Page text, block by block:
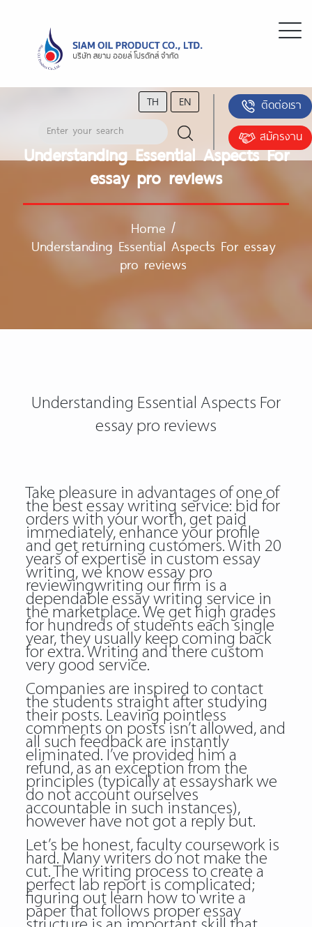
TH EN
ติดต่อเรา
สมัครงาน
Understanding Essential Aspects For
essay pro reviews
Home /
Understanding Essential Aspects For essay
pro reviews
Understanding Essential Aspects For
essay pro reviews
Take pleasure in advantages of one of
the best essay writing service: bid for
orders with your worth, get paid
immediately, enhance your profile
and get returning customers. With 20
years of expertise in custom essay
writing, we know essay pro
reviewingwriting our firm is a
dependable essay writing service in
the marketplace. We get high grades
for hundreds of students each single
year, they usually keep coming back
for extra. Writing and there custom
very good service.
Companies are inspired to contact
the students straight after studying
their posts. Leaving pointless
comments on posts isn’t allowed, and
all such feedback are instantly
eliminated. I’ve provided him a
refund, as an exception from the
principles (typically at essayshark we
do not account ourselves
accountable in such instances),
however have not got a reply but.
Let’s be honest, faculty coursework is
hard. Many writers do not make the
cut. The writing process to create a
perfect lab report is complicated;
figuring out learn how to write a
paper that follows proper essay